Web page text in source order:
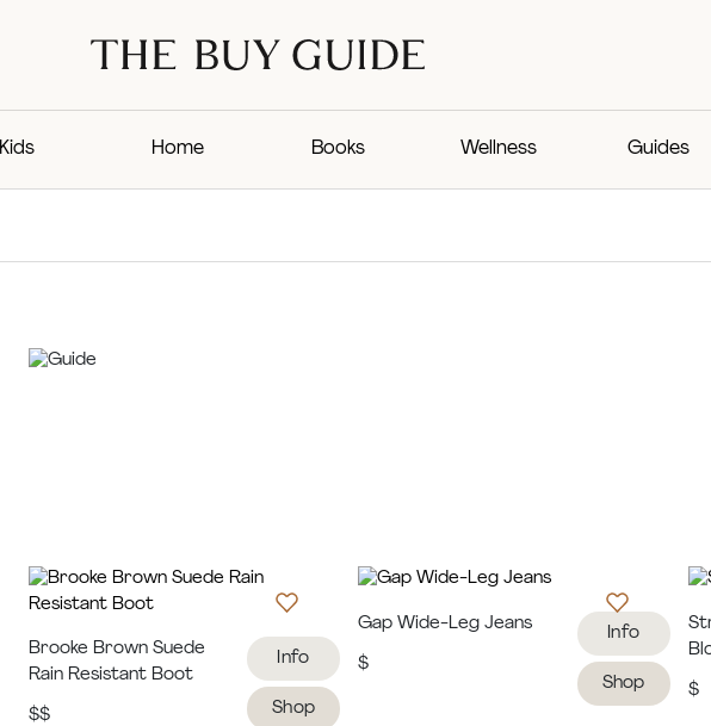
Kids Home Books Wellness Guides
Brooke Brown Suede
Rain Resistant Boot
$$
Info
Shop
Gap Wide-Leg Jeans
$
Info
Shop $